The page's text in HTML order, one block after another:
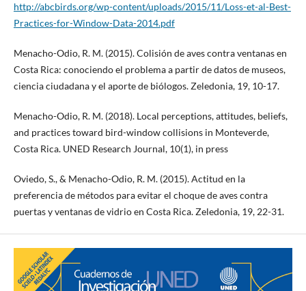
http://abcbirds.org/wp-content/uploads/2015/11/Loss-et-al-Best-
Practices-for-Window-Data-2014.pdf
Menacho-Odio, R. M. (2015). Colisión de aves contra ventanas en
Costa Rica: conociendo el problema a partir de datos de museos,
ciencia ciudadana y el aporte de biólogos. Zeledonia, 19, 10-17.
Menacho-Odio, R. M. (2018). Local perceptions, attitudes, beliefs,
and practices toward bird-window collisions in Monteverde,
Costa Rica. UNED Research Journal, 10(1), in press
Oviedo, S., & Menacho-Odio, R. M. (2015). Actitud en la
preferencia de métodos para evitar el choque de aves contra
puertas y ventanas de vidrio en Costa Rica. Zeledonia, 19, 22-31.